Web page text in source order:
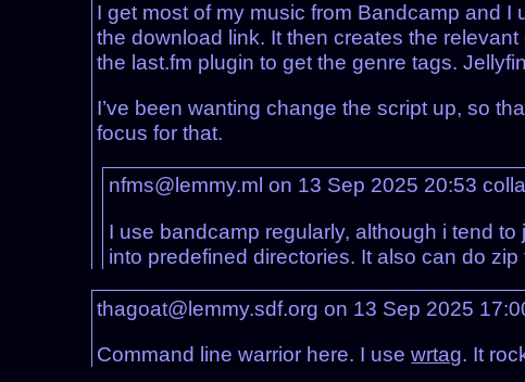
I get most of my music from Bandcamp and I
the download link. It then creates the
the last.fm plugin to get the genre tags.
I’ve been wanting change the script up, so
focus for that.
nfms@lemmy.ml on 13 Sep 2025 20:53
I use bandcamp regularly, although i tend
into predefined directories. It also can do zip
thagoat@lemmy.sdf.org on 13 Sep 2025
Command line warrior here. I usewrtag. It